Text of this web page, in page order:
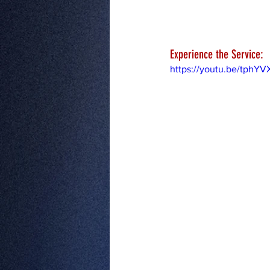
Experience the Service:
https://youtu.be/